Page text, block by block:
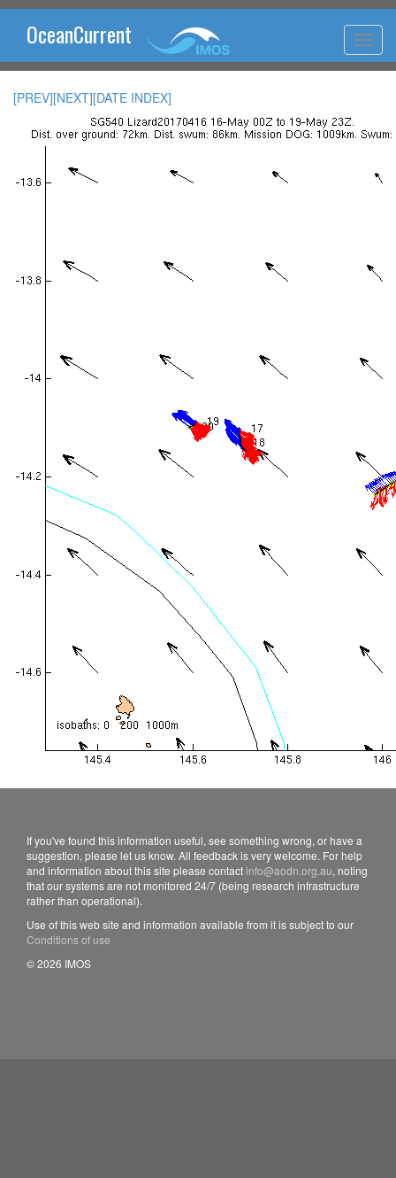
OceanCurrent
[PREV][NEXT][DATE INDEX]
If you've found this information useful, see something wrong, or have a
suggestion, please let us know. All feedback is very welcome. For help
and information about this site please contact info@aodn.org.au, noting
that our systems are not monitored 24/7 (being research infrastructure
rather than operational).
Use of this web site and information available from it is subject to our
Conditions of use
© 2026 IMOS